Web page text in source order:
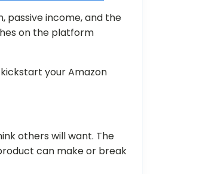
passive income, and the
on the platform
your Amazon
others will want. The
can make or break